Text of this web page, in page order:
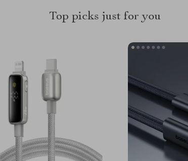
Top picks just for you